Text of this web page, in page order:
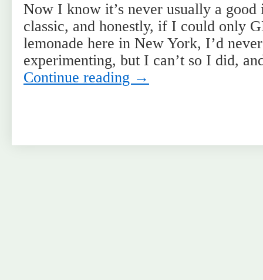
Now I know it’s never usually a good
classic, and honestly, if I could only
lemonade here in New York, I’d
experimenting, but I can’t so I did,
Continue reading →